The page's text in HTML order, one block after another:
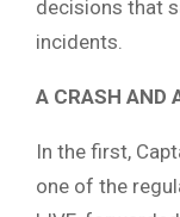
decisions that
incidents.
A CRASH AND
In the first,
one of the